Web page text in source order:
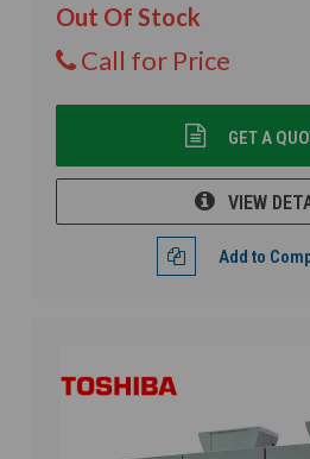
Out Of Stock
Call for Price
GET A
VIEW
Add to